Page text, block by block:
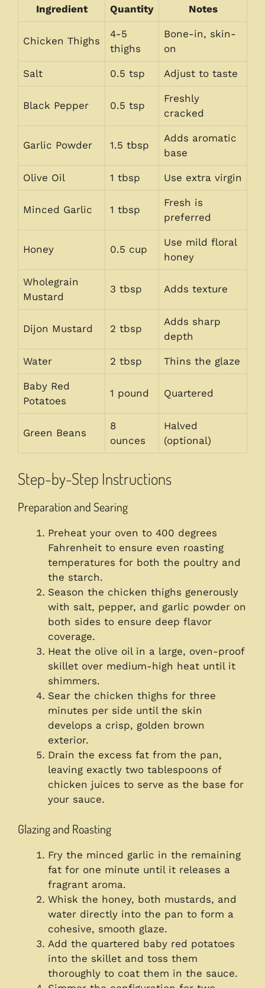
Ingredient Quantity Notes
Chicken Thighs
4-5
thighs
Bone-in, skin-
on
Salt 0.5 tsp Adjust to taste
Black Pepper 0.5 tsp
Freshly
cracked
Garlic Powder 1.5 tbsp
Adds aromatic
base
Olive Oil 1 tbsp Use extra virgin
Minced Garlic 1 tbsp
Fresh is
preferred
Honey 0.5 cup
Use mild floral
honey
Wholegrain
Mustard
3 tbsp Adds texture
Dijon Mustard 2 tbsp
Adds sharp
depth
Water 2 tbsp Thins the glaze
Baby Red
Potatoes
1 pound Quartered
Green Beans
8
ounces
Halved
(optional)
Step-by-Step Instructions
Preparation and Searing
Preheat your oven to 400 degrees
Fahrenheit to ensure even roasting
temperatures for both the poultry and
the starch.
Season the chicken thighs generously
with salt, pepper, and garlic powder on
both sides to ensure deep flavor
coverage.
Heat the olive oil in a large, oven-proof
skillet over medium-high heat until it
shimmers.
Sear the chicken thighs for three
minutes per side until the skin
develops a crisp, golden brown
exterior.
Drain the excess fat from the pan,
leaving exactly two tablespoons of
chicken juices to serve as the base for
your sauce.
Glazing and Roasting
Fry the minced garlic in the remaining
fat for one minute until it releases a
fragrant aroma.
Whisk the honey, both mustards, and
water directly into the pan to form a
cohesive, smooth glaze.
Add the quartered baby red potatoes
into the skillet and toss them
thoroughly to coat them in the sauce.